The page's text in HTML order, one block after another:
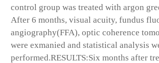
control group was treated with argon
After 6 months, visual acuity, fundus
angiography(FFA), optic coherence
were exmanied and statistical analysis
performed.RESULTS:Six months after